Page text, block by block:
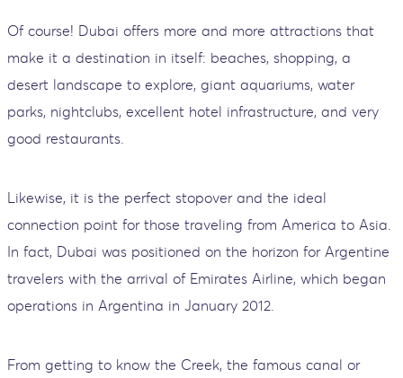
Of course! Dubai offers more and more attractions that
make it a destination in itself: beaches, shopping, a
desert landscape to explore, giant aquariums, water
parks, nightclubs, excellent hotel infrastructure, and very
good restaurants.
Likewise, it is the perfect stopover and the ideal
connection point for those traveling from America to Asia.
In fact, Dubai was positioned on the horizon for Argentine
travelers with the arrival of Emirates Airline, which began
operations in Argentina in January 2012.
From getting to know the Creek, the famous canal or